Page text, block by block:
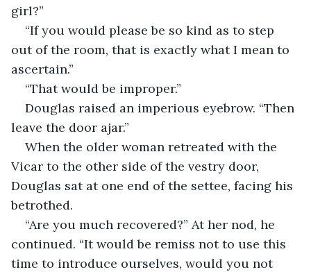
girl?”
“If you would please be so kind as to step
out of the room, that is exactly what I mean to
ascertain.”
“That would be improper.”
Douglas raised an imperious eyebrow. “Then
leave the door ajar.”
When the older woman retreated with the
Vicar to the other side of the vestry door,
Douglas sat at one end of the settee, facing his
betrothed.
“Are you much recovered?” At her nod, he
continued. “It would be remiss not to use this
time to introduce ourselves, would you not